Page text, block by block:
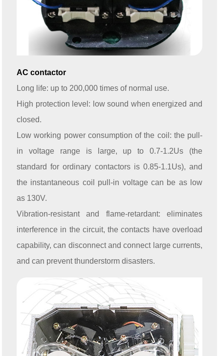
AC contactor
Long life: up to 200,000 times of normal use.
High protection level: low sound when energized and
closed.
Low working power consumption of the coil: the pull-
in voltage range is large, up to 0.7-1.2Us (the
standard for ordinary contactors is 0.85-1.1Us), and
the instantaneous coil pull-in voltage can be as low
as 130V.
Vibration-resistant and flame-retardant: eliminates
interference in the circuit, the contacts have overload
capability, can disconnect and connect large currents,
and can prevent thunderstorm disasters.